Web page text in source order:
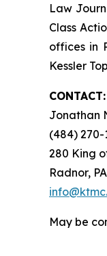
Law
Class
offices in
Kessler
CONTACT:
Jonathan
(484) 270-
280 King
Radnor,
May be